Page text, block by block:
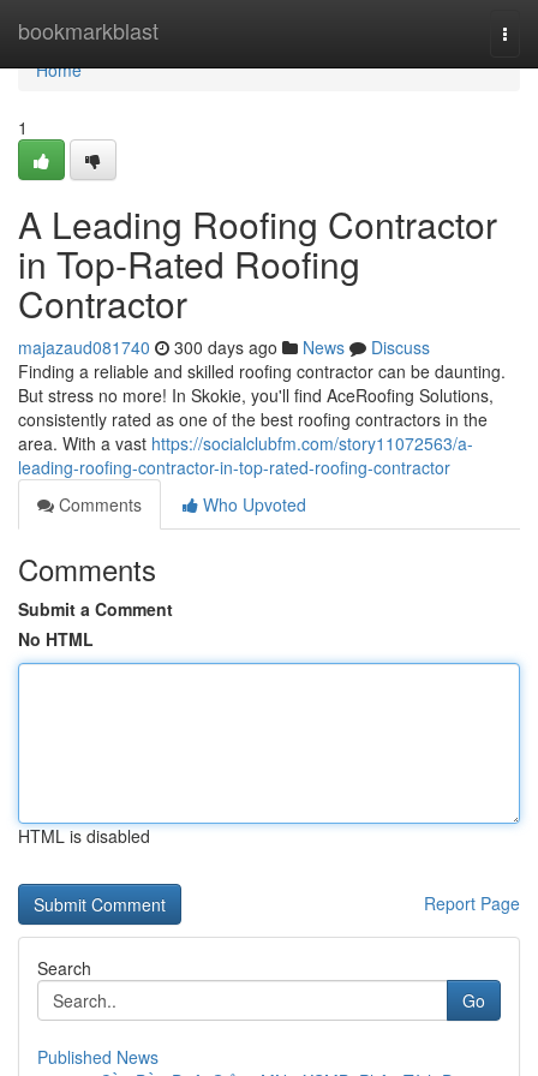
bookmarkblast
Home
Home
1
A Leading Roofing Contractor
in Top-Rated Roofing
Contractor
majazaud081740 300 days ago News
Discuss
Finding a reliable and skilled roofing contractor can be daunting.
But stress no more! In Skokie, you'll find AceRoofing Solutions,
consistently rated as one of the best roofing contractors in the
area. With a vast https://socialclubfm.com/story11072563/a-
leading-roofing-contractor-in-top-rated-roofing-contractor
Comments
Who Upvoted
Comments
Submit a Comment
No HTML
HTML is disabled
Report Page
Search
Go
Published News